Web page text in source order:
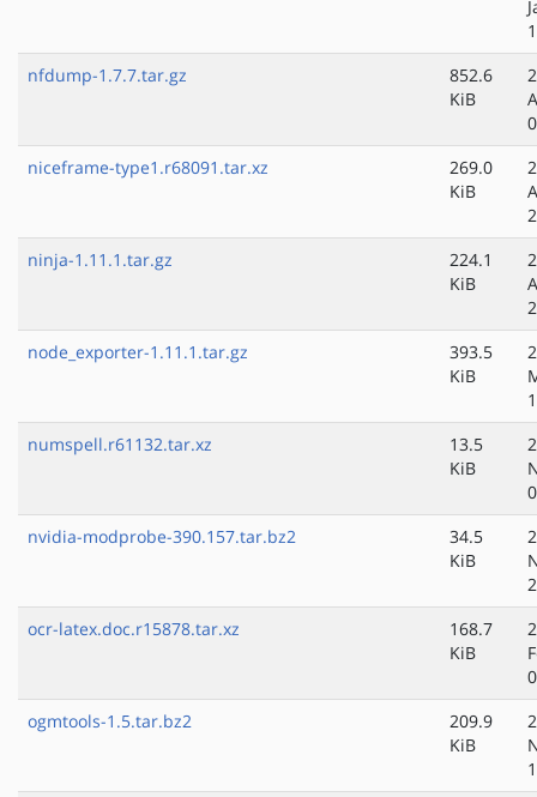
nfdump-1.7.7.tar.gz
852.6
KiB
niceframe-type1.r68091.tar.xz
269.0
KiB
ninja-1.11.1.tar.gz
224.1
KiB
node_exporter-1.11.1.tar.gz
393.5
KiB
numspell.r61132.tar.xz
13.5
KiB
nvidia-modprobe-390.157.tar.bz2
34.5
KiB
ocr-latex.doc.r15878.tar.xz
168.7
KiB
ogmtools-1.5.tar.bz2
209.9
KiB